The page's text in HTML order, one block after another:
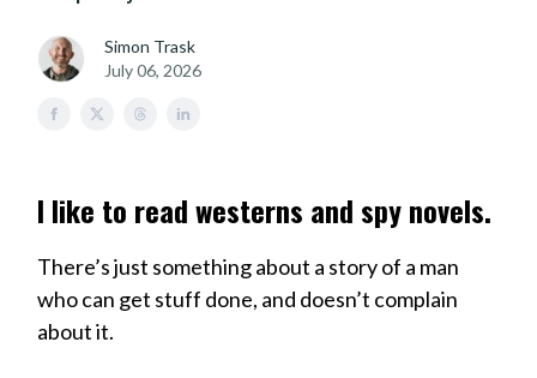
Simon Trask
July 06, 2026
I like to read westerns and spy novels.
There’s just something about a story of a man
who can get stuff done, and doesn’t complain
about it.